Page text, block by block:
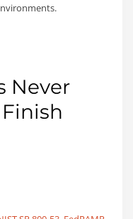
Never